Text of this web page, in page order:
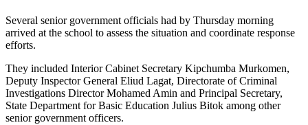
Several senior government officials had by Thursday morning
arrived at the school to assess the situation and coordinate response
efforts.
They included Interior Cabinet Secretary Kipchumba Murkomen,
Deputy Inspector General Eliud Lagat, Directorate of Criminal
Investigations Director Mohamed Amin and Principal Secretary,
State Department for Basic Education Julius Bitok among other
senior government officers.